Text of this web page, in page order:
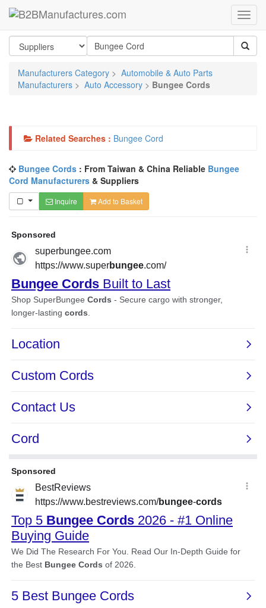
Manufacturers Category > Automobile & Auto Parts
Manufacturers > Auto Accessory > Bungee Cords
Related Searches : Bungee Cord
Bungee Cords : From Taiwan & China Reliable Bungee
Cord Manufacturers & Suppliers
Inquire Add to Basket